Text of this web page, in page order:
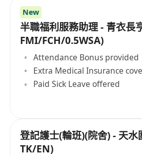
New
半職福利服務助理 - 青衣長
FMI/FCH/0.5WSA)
Attendance Bonus provided
Extra Medical Insurance
Paid Sick Leave offered
登記護士(輪班)(院舍) - 天水
TK/EN)